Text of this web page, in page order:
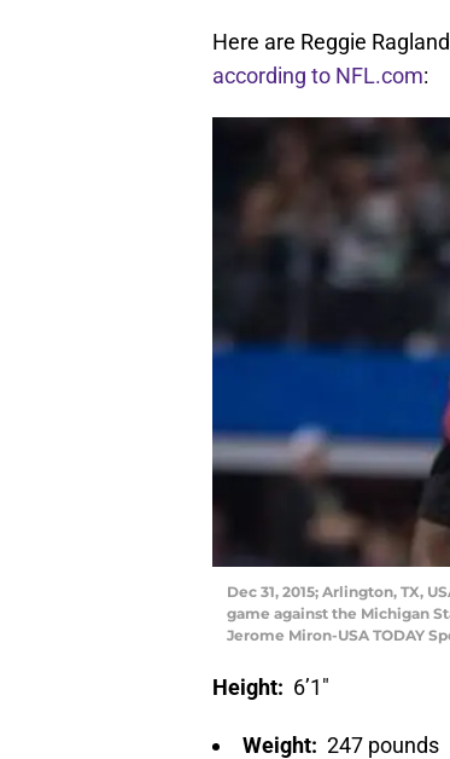
Here are Reggie
according to NFL.com:
Dec 31, 2015; Arlington, TX,
game against the Michigan
Jerome Miron-USA TODAY
Height: 6’1″
Weight: 247 pounds